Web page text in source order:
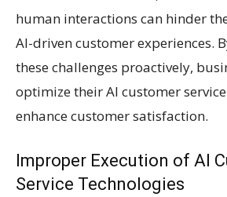
human interactions can hinder
AI-driven customer experiences.
these challenges proactively,
optimize their AI customer
enhance customer satisfaction.
Improper Execution of AI
Service Technologies